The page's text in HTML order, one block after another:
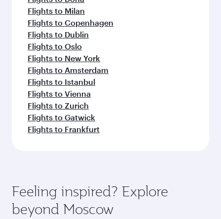
Flights to Milan
Flights to Copenhagen
Flights to Dublin
Flights to Oslo
Flights to New York
Flights to Amsterdam
Flights to Istanbul
Flights to Vienna
Flights to Zurich
Flights to Gatwick
Flights to Frankfurt
Feeling inspired? Explore
beyond Moscow